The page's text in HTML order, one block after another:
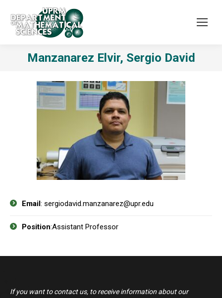
Manzanarez Elvir, Sergio David
Email: sergiodavid.manzanarez@upr.edu
Position:Assistant Professor
If you want to contact us, to receive information about our